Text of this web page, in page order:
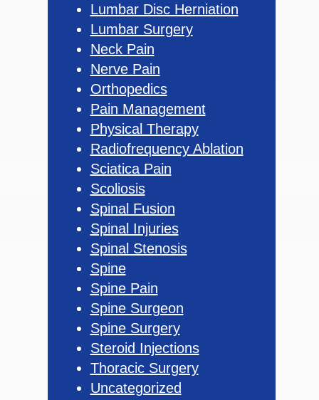
Lumbar Disc Herniation
Lumbar Surgery
Neck Pain
Nerve Pain
Orthopedics
Pain Management
Physical Therapy
Radiofrequency Ablation
Sciatica Pain
Scoliosis
Spinal Fusion
Spinal Injuries
Spinal Stenosis
Spine
Spine Pain
Spine Surgeon
Spine Surgery
Steroid Injections
Thoracic Surgery
Uncategorized